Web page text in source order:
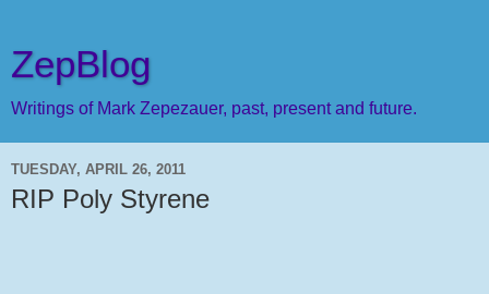
ZepBlog
Writings of Mark Zepezauer, past, present and future.
TUESDAY, APRIL 26, 2011
RIP Poly Styrene